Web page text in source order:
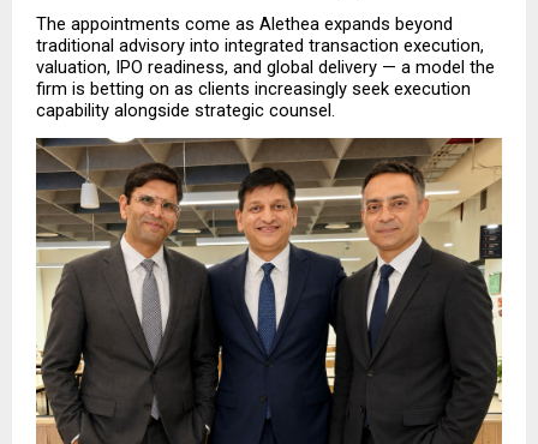
The appointments come as Alethea expands beyond
traditional advisory into integrated transaction execution,
valuation, IPO readiness, and global delivery — a model the
firm is betting on as clients increasingly seek execution
capability alongside strategic counsel.